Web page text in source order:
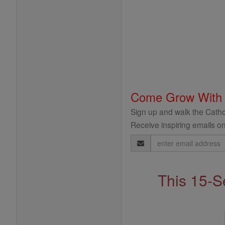
Come Grow
Sign up and walk the
Receive inspiring emails
Email
Address
This 15-